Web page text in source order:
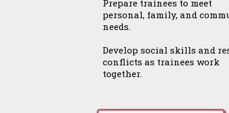
Prepare trainees to meet
personal, family, and
needs.
Develop social skills and
conflicts as trainees work
together.